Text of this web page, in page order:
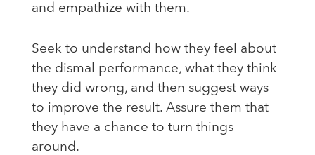
and empathize with them.
Seek to understand how they feel about
the dismal performance, what they think
they did wrong, and then suggest ways
to improve the result. Assure them that
they have a chance to turn things
around.